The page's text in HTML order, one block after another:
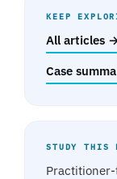
KEEP
All articles
Case
STUDY THIS